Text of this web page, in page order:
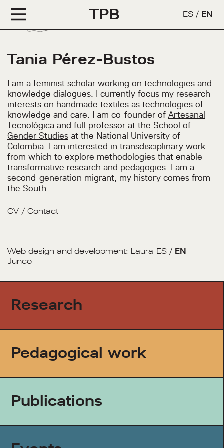
TPB ES / EN
Research
Pedagogical work
Publications
Tania Pérez-Bustos
I am a feminist scholar working on technologies and
knowledge dialogues. I currently focus my research
interests on handmade textiles as technologies of
knowledge and care. I am co-founder of Artesanal
Tecnológica and full professor at the School of
Gender Studies at the National University of
Colombia. I am interested in transdisciplinary work
from which to explore methodologies that enable
transformative research and pedagogies. I am a
second-generation migrant, my history comes from
the South
CV / Contact
Web design and development: Laura
Junco
ES / EN